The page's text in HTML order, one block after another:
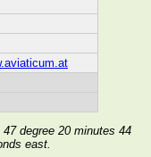
degree 20 minutes 44
east.